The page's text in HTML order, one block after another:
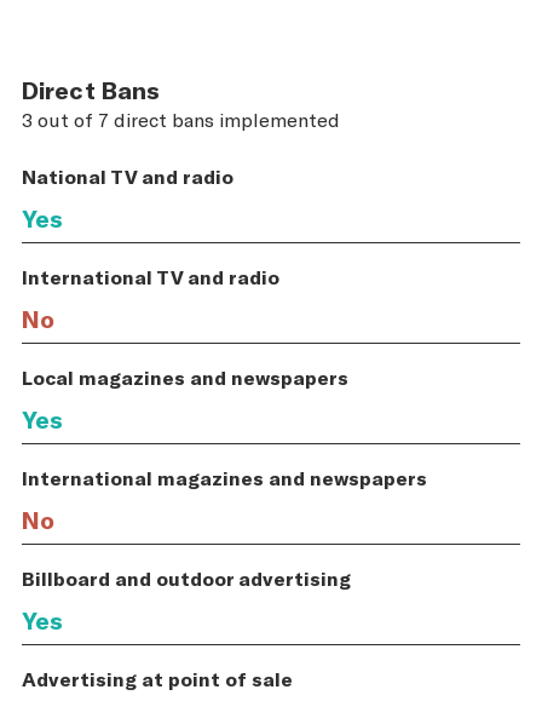
Direct Bans
3 out of 7 direct bans implemented
National TV and radio
Yes
International TV and radio
No
Local magazines and newspapers
Yes
International magazines and newspapers
No
Billboard and outdoor advertising
Yes
Advertising at point of sale